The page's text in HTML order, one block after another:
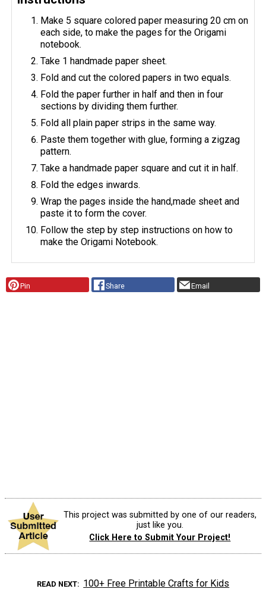
Make 5 square colored paper measuring 20 cm on
each side, to make the pages for the Origami
notebook.
Take 1 handmade paper sheet.
Fold and cut the colored papers in two equals.
Fold the paper further in half and then in four
sections by dividing them further.
Fold all plain paper strips in the same way.
Paste them together with glue, forming a zigzag
pattern.
Take a handmade paper square and cut it in half.
Fold the edges inwards.
Wrap the pages inside the hand,made sheet and
paste it to form the cover.
Follow the step by step instructions on how to
make the Origami Notebook.
Pin Share Email
This project was submitted by one of our readers,
just like you.
Click Here to Submit Your Project!
READ NEXT 100+ Free Printable Crafts for Kids